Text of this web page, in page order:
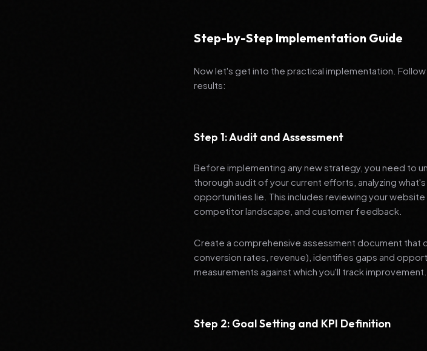
Step-by-Step Implementation Guide
Now let's get into the practical implementation.
results:
Step 1: Audit and Assessment
Before implementing any new strategy, you need to
thorough audit of your current efforts, analyzing
opportunities lie. This includes reviewing your
competitor landscape, and customer feedback.
Create a comprehensive assessment document that
conversion rates, revenue), identifies gaps and
measurements against which you'll track improvement.
Step 2: Goal Setting and KPI Definition